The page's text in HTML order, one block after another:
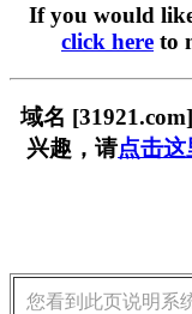
If you would
click here to
域名
兴趣，请点击这
您看到此页说明系